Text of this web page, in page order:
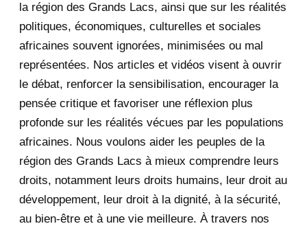
November 2020
October 2020
September 2020
August 2020
July 2020
June 2020 20
May 2020
la région des Grands Lacs, ainsi que sur les réalités
politiques, économiques, culturelles et sociales
africaines souvent ignorées, minimisées ou mal
représentées. Nos articles et vidéos visent à ouvrir
le débat, renforcer la sensibilisation, encourager la
pensée critique et favoriser une réflexion plus
profonde sur les réalités vécues par les populations
africaines. Nous voulons aider les peuples de la
région des Grands Lacs à mieux comprendre leurs
droits, notamment leurs droits humains, leur droit au
développement, leur droit à la dignité, à la sécurité,
au bien-être et à une vie meilleure. À travers nos